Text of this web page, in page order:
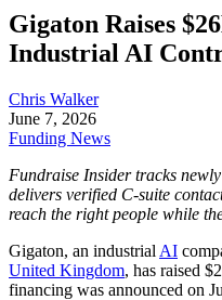
Gigaton Raises
Industrial AI
Chris Walker
June 7, 2026
Funding News
Fundraise Insider tracks
delivers verified C-suite
reach the right people while
Gigaton, an industrial AI
United Kingdom, has raised
financing was announced on